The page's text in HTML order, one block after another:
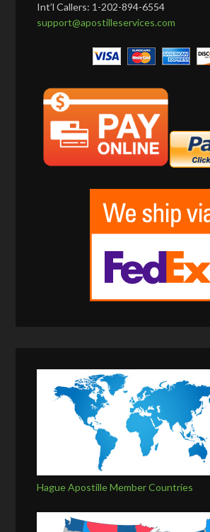
Int’l Callers: 1-202-894-6554
support@apostilleservices.com
Hague Apostille Member Countries